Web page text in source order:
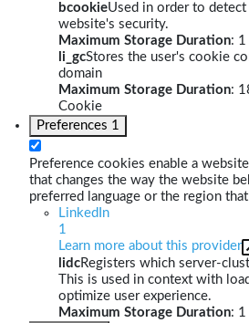
bcookieUsed in order to
website's security.
Maximum Storage Duration: 1
li_gcStores the user's cookie
domain
Maximum Storage Duration:
Cookie
Preferences 1
Preference cookies enable a
that changes the way the website
preferred language or the region
LinkedIn
1
Learn more about this provider
lidcRegisters which server-
This is used in context with
optimize user experience.
Maximum Storage Duration: 1